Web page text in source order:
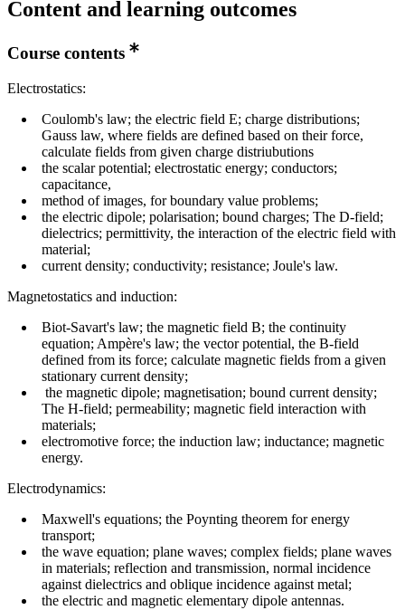
Content and learning outcomes
Course contents
Electrostatics:
Coulomb's law; the electric field E; charge distributions;
Gauss law, where fields are defined based on their force,
calculate fields from given charge distriubutions
the scalar potential; electrostatic energy; conductors;
capacitance,
method of images, for boundary value problems;
the electric dipole; polarisation; bound charges; The D-field;
dielectrics; permittivity, the interaction of the electric field with
material;
current density; conductivity; resistance; Joule's law.
Magnetostatics and induction:
Biot-Savart's law; the magnetic field B; the continuity
equation; Ampère's law; the vector potential, the B-field
defined from its force; calculate magnetic fields from a given
stationary current density;
the magnetic dipole; magnetisation; bound current density;
The H-field; permeability; magnetic field interaction with
materials;
electromotive force; the induction law; inductance; magnetic
energy.
Electrodynamics:
Maxwell's equations; the Poynting theorem for energy
transport;
the wave equation; plane waves; complex fields; plane waves
in materials; reflection and transmission, normal incidence
against dielectrics and oblique incidence against metal;
the electric and magnetic elementary dipole antennas.